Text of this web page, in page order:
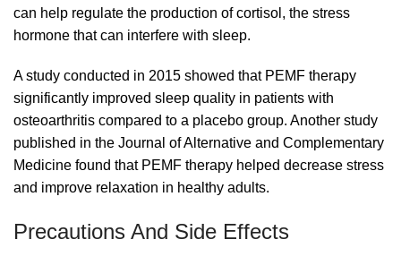
can help regulate the production of cortisol, the stress
hormone that can interfere with sleep.
A study conducted in 2015 showed that PEMF therapy
significantly improved sleep quality in patients with
osteoarthritis compared to a placebo group. Another study
published in the Journal of Alternative and Complementary
Medicine found that PEMF therapy helped decrease stress
and improve relaxation in healthy adults.
Precautions And Side Effects